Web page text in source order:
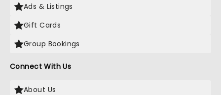
Ads & Listings
Gift Cards
Group Bookings
Connect With Us
About Us